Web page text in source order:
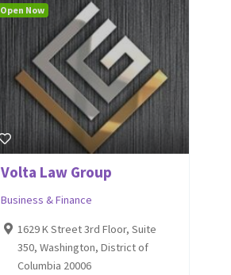
Volta Law Group
Business & Finance
1629 K Street 3rd Floor, Suite
350, Washington, District of
Columbia 20006
Open Now